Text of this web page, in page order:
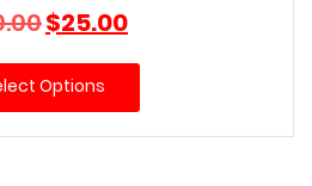
Original
price
was:
$30.00.
$25.00Current
price
is:
Options